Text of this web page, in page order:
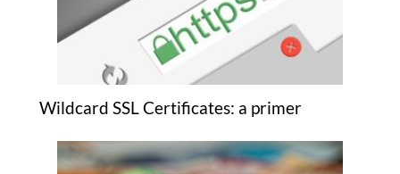
Wildcard SSL Certificates: a primer